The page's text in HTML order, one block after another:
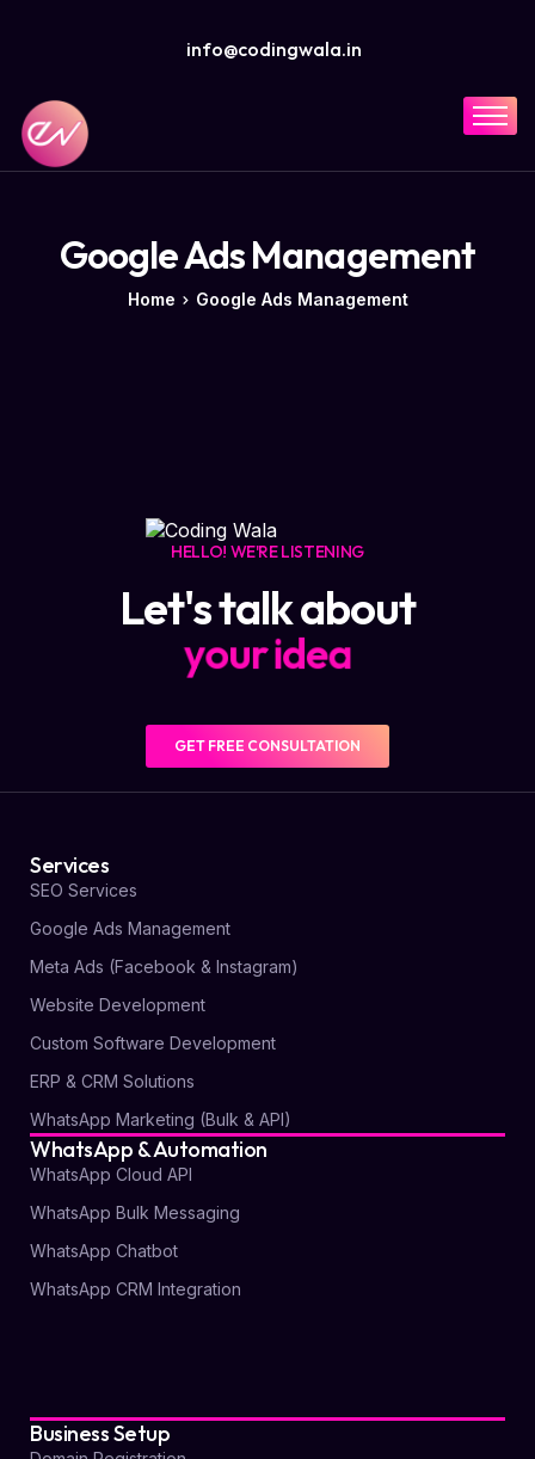
info@codingwala.in
Home
Industries
Google Ads Management
Home Google Ads Management
HELLO! WE'RE LISTENING
Let's talk about
youridea
GET FREE CONSULTATION
Services
SEO Services
Google Ads Management
Meta Ads (Facebook & Instagram)
Website Development
Custom Software Development
ERP & CRM Solutions
WhatsApp Marketing (Bulk & API)
WhatsApp & Automation
WhatsApp Cloud API
WhatsApp Bulk Messaging
WhatsApp Chatbot
WhatsApp CRM Integration
Business Setup